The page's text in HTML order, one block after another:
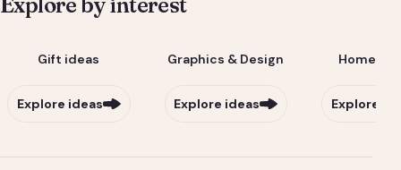
Gift ideas
Explore ideas
Graphics & Design
Explore ideas
Home &
Explore